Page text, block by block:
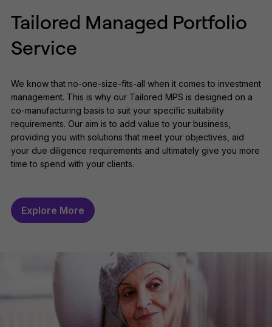
Tailored Managed Portfolio
Service
We know that no-one-size-fits-all when it comes to investment
management. This is why our Tailored MPS is designed on a
co-manufacturing basis to suit your specific suitability
requirements. Our aim is to add value to your business,
providing you with solutions that meet your objectives, aid
your due diligence requirements and ultimately give you more
time to spend with your clients.
Explore More